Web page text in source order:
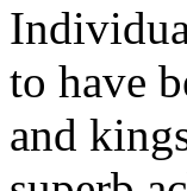
to have
and